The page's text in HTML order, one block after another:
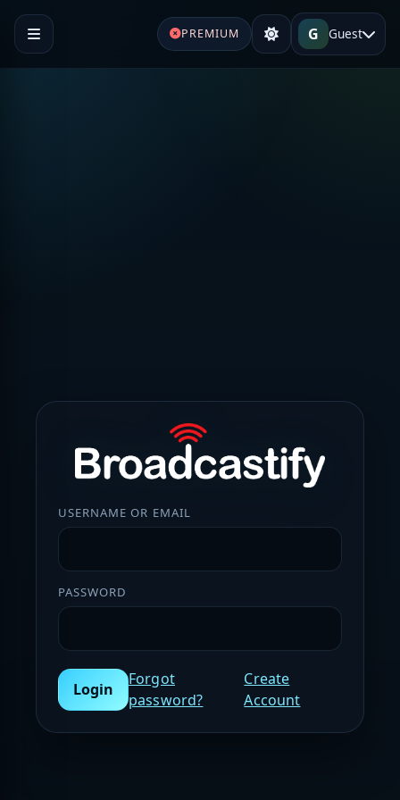
PREMIUM G Guest
USERNAME OR EMAIL
PASSWORD
Login
Forgot
password?
Create
Account